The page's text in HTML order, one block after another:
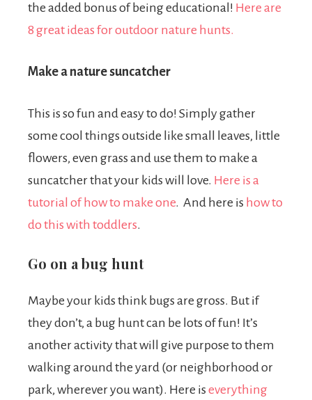
the added bonus of being educational! Here are
8 great ideas for outdoor nature hunts.
Make a nature suncatcher
This is so fun and easy to do! Simply gather
some cool things outside like small leaves, little
flowers, even grass and use them to make a
suncatcher that your kids will love. Here is a
tutorial of how to make one. And here is how to
do this with toddlers.
Go on a bug hunt
Maybe your kids think bugs are gross. But if
they don’t, a bug hunt can be lots of fun! It’s
another activity that will give purpose to them
walking around the yard (or neighborhood or
park, wherever you want). Here is everything